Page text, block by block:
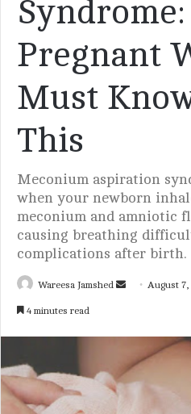
Pregnant
Must
This
Meconium aspiration
when your newborn
meconium and amniotic
causing breathing
complications after birth.
Wareesa Jamshed
n
August
4 minutes read